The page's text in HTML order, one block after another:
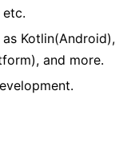
etc.
Kotlin(Android),
and more.